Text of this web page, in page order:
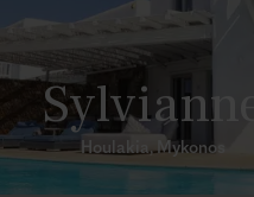
Sylvianne
Houlakia, Mykonos